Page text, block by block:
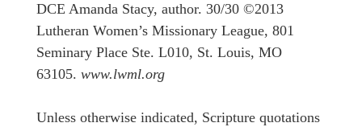
DCE Amanda Stacy, author. 30/30 ©2013
Lutheran Women’s Missionary League, 801
Seminary Place Ste. L010, St. Louis, MO
63105. www.lwml.org
Unless otherwise indicated, Scripture quotations